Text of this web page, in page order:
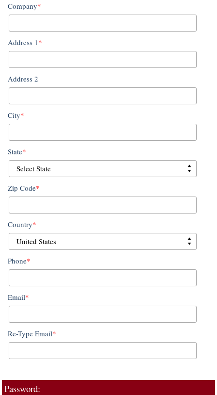
Company*
Address 1 *
Address 2
City*
State*
Zip Code*
Country*
Phone*
Email*
Re-Type Email*
Password: